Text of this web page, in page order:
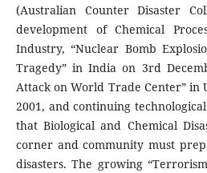
(Australian Counter Disaster
development of Chemical
Industry, “Nuclear Bomb
Tragedy” in India on 3rd
Attack on World Trade Center” in
2001, and continuing
that Biological and Chemical
corner and community must
disasters. The growing